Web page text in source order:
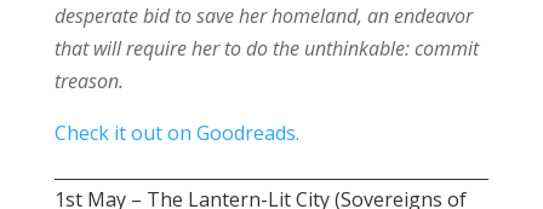
desperate bid to save her homeland, an endeavor
that will require her to do the unthinkable: commit
treason.
Check it out on Goodreads.
1st May – The Lantern-Lit City (Sovereigns of